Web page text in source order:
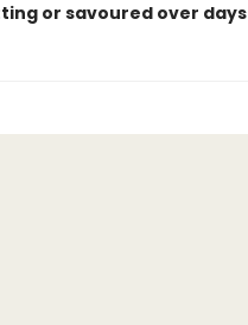
or savoured over days